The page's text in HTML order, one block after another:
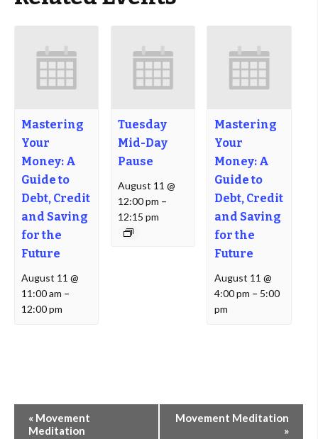
Mastering
Your
Money: A
Guide to
Debt, Credit
and Saving
for the
Future
August 11 @
11:00 am –
12:00 pm
Tuesday
Mid-Day
Pause
August 11 @
12:00 pm –
12:15 pm
Mastering
Your
Money: A
Guide to
Debt, Credit
and Saving
for the
Future
August 11 @
4:00 pm – 5:00
pm
Event
Navigation
« Movement
Meditation
Movement Meditation
»